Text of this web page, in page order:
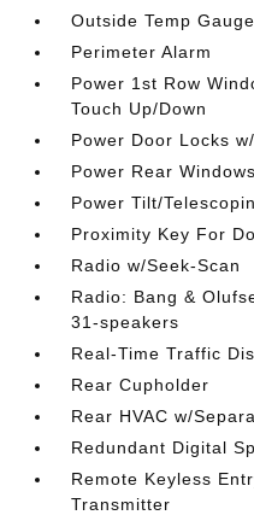
Outside Temp Gauge
Perimeter Alarm
Power 1st Row
Touch Up/Down
Power Door Locks
Power Rear Windows
Power Tilt/
Proximity Key For
Radio w/Seek-Scan
Radio: Bang &
31-speakers
Real-Time Traffic
Rear Cupholder
Rear HVAC w/
Redundant Digital
Remote Keyless
Transmitter